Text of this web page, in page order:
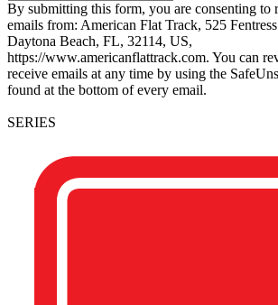
By submitting this form, you are consenting to
emails from: American Flat Track, 525
Daytona Beach, FL, 32114, US,
https://www.americanflattrack.com. You can
receive emails at any time by using the
found at the bottom of every email.
SERIES